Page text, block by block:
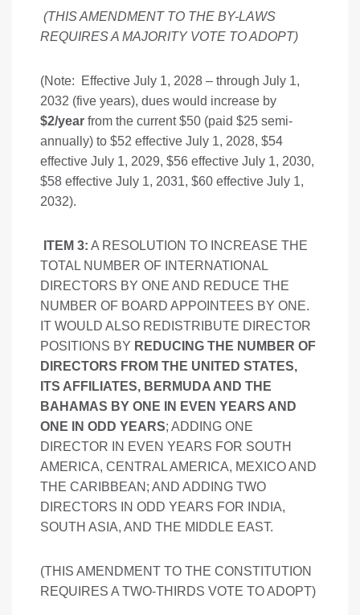
(THIS AMENDMENT TO THE BY-LAWS
REQUIRES A MAJORITY VOTE TO ADOPT)
(Note: Effective July 1, 2028 – through July 1,
2032 (five years), dues would increase by
$2/year from the current $50 (paid $25 semi-
annually) to $52 effective July 1, 2028, $54
effective July 1, 2029, $56 effective July 1, 2030,
$58 effective July 1, 2031, $60 effective July 1,
2032).
ITEM 3: A RESOLUTION TO INCREASE THE
TOTAL NUMBER OF INTERNATIONAL
DIRECTORS BY ONE AND REDUCE THE
NUMBER OF BOARD APPOINTEES BY ONE.
IT WOULD ALSO REDISTRIBUTE DIRECTOR
POSITIONS BY REDUCING THE NUMBER OF
DIRECTORS FROM THE UNITED STATES,
ITS AFFILIATES, BERMUDA AND THE
BAHAMAS BY ONE IN EVEN YEARS AND
ONE IN ODD YEARS; ADDING ONE
DIRECTOR IN EVEN YEARS FOR SOUTH
AMERICA, CENTRAL AMERICA, MEXICO AND
THE CARIBBEAN; AND ADDING TWO
DIRECTORS IN ODD YEARS FOR INDIA,
SOUTH ASIA, AND THE MIDDLE EAST.
(THIS AMENDMENT TO THE CONSTITUTION
REQUIRES A TWO-THIRDS VOTE TO ADOPT)